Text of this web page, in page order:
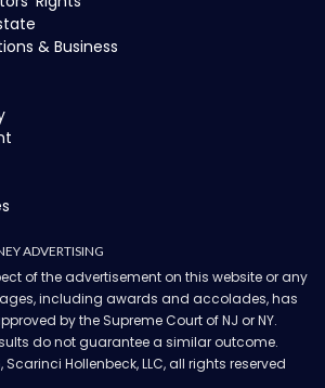
& Business
ADVERTISING
of the advertisement on this website or any
including awards and accolades, has
by the Supreme Court of NJ or NY.
do not guarantee a similar outcome.
, Scarinci Hollenbeck, LLC, all rights reserved